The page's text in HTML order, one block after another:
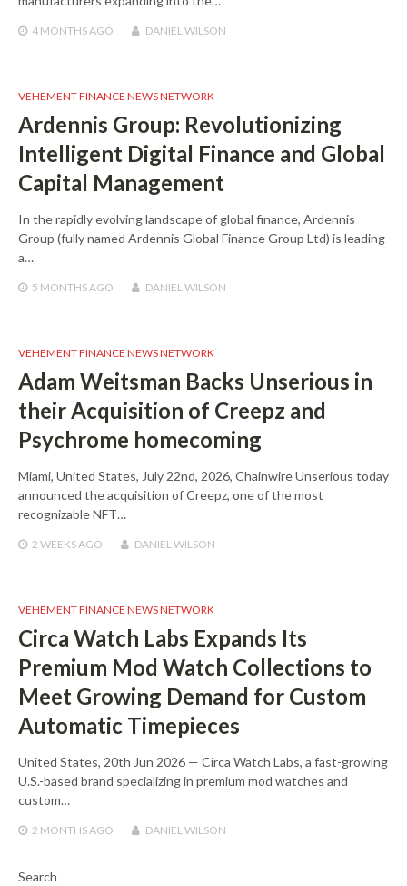
4 MONTHSAGO DANIEL WILSON
VEHEMENT FINANCE NEWS NETWORK
Ardennis Group: Revolutionizing
Intelligent Digital Finance and Global
Capital Management
In the rapidly evolving landscape of global finance, Ardennis
Group (fully named Ardennis Global Finance Group Ltd) is leading
a…
5 MONTHSAGO DANIEL WILSON
VEHEMENT FINANCE NEWS NETWORK
Adam Weitsman Backs Unserious in
their Acquisition of Creepz and
Psychrome homecoming
Miami, United States, July 22nd, 2026, Chainwire Unserious today
announced the acquisition of Creepz, one of the most
recognizable NFT…
2 WEEKSAGO DANIEL WILSON
VEHEMENT FINANCE NEWS NETWORK
Circa Watch Labs Expands Its
Premium Mod Watch Collections to
Meet Growing Demand for Custom
Automatic Timepieces
United States, 20th Jun 2026 — Circa Watch Labs, a fast-growing
U.S.-based brand specializing in premium mod watches and
custom…
2 MONTHSAGO DANIEL WILSON
Search